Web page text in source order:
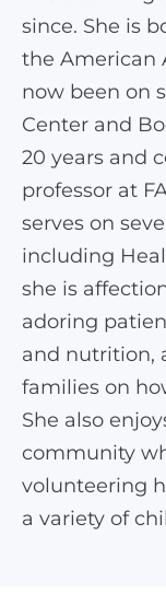
since. She is
the American
now been on
Center and
20 years and
professor at
serves on
including
she is
adoring
and nutrition,
families on
She also
community
volunteering
a variety of